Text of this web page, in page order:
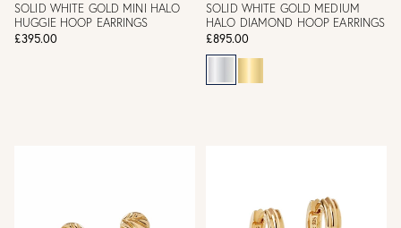
SOLID WHITE GOLD MINI HALO
HUGGIE HOOP EARRINGS
£395.00
SOLID WHITE GOLD MEDIUM
HALO DIAMOND HOOP EARRINGS
£895.00